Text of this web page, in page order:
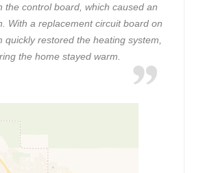
the control board, which caused an
With a replacement circuit board on
quickly restored the heating system,
the home stayed warm.